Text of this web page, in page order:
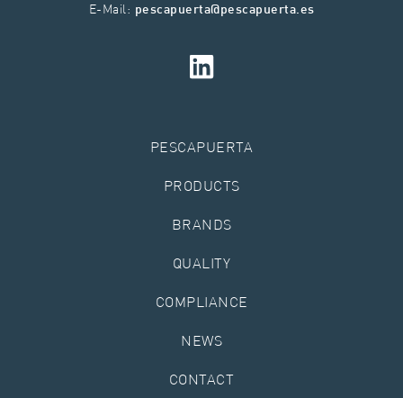
E-Mail: pescapuerta@pescapuerta.es
PESCAPUERTA
PRODUCTS
BRANDS
QUALITY
COMPLIANCE
NEWS
CONTACT